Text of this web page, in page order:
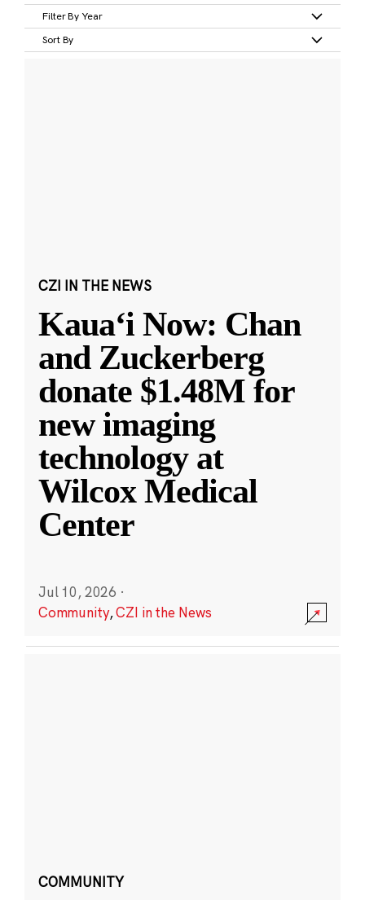
Filter By Year
Sort By
CZI IN THE NEWS
Kauaʻi Now: Chan
and Zuckerberg
donate $1.48M for
new imaging
technology at
Wilcox Medical
Center
Jul 10, 2026 ·
Community,CZI in the News
COMMUNITY